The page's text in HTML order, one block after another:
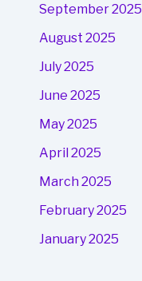
September 2025
August 2025
July 2025
June 2025
May 2025
April 2025
March 2025
February 2025
January 2025